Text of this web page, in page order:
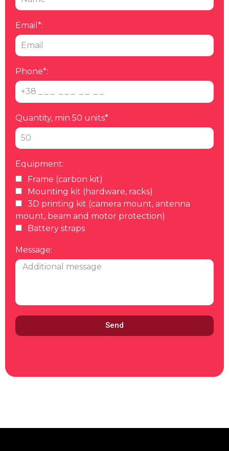
Email*:
Phone*:
Quantity, min 50 units*
Equipment:
Frame (carbon kit)
Mounting kit (hardware, racks)
3D printing kit (camera mount, antenna
mount, beam and motor protection)
Battery straps
Message:
Send